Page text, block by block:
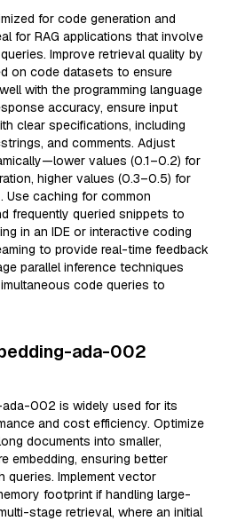
for code generation and
for RAG applications that involve
Improve retrieval quality by
on code datasets to ensure
with the programming language
accuracy, ensure input
clear specifications, including
and comments. Adjust
values (0.1–0.2) for
higher values (0.3–0.5) for
Use caching for common
frequently queried snippets to
in an IDE or interactive coding
to provide real-time feedback
parallel inference techniques
code queries to
ada-002
002 is widely used for its
and cost efficiency. Optimize
documents into smaller,
embedding, ensuring better
queries. Implement vector
footprint if handling large-
stage retrieval, where an initial